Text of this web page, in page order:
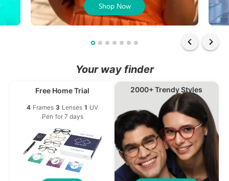
Shop Now
Your way finder
Free Home Trial
4 Frames 3 Lenses 1 UV
Pen for 7 days
2000+ Trendy Styles